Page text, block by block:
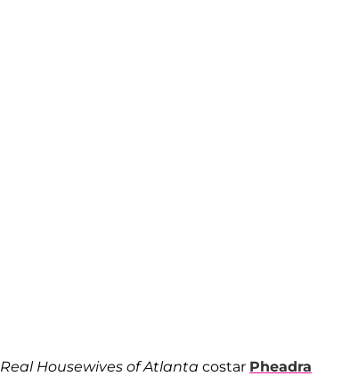
Real Housewives of Atlanta costar Pheadra